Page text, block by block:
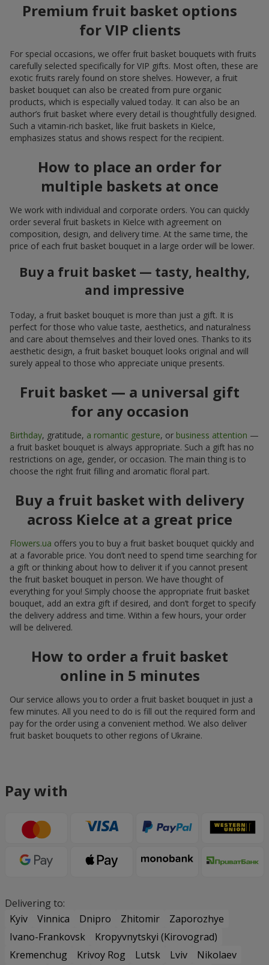
Premium fruit basket options
for VIP clients
For special occasions, we offer fruit basket bouquets with fruits
carefully selected specifically for VIP gifts. Most often, these are
exotic fruits rarely found on store shelves. However, a fruit
basket bouquet can also be created from pure organic
products, which is especially valued today. It can also be an
author’s fruit basket where every detail is thoughtfully designed.
Such a vitamin-rich basket, like fruit baskets in Kielce,
emphasizes status and shows respect for the recipient.
How to place an order for
multiple baskets at once
We work with individual and corporate orders. You can quickly
order several fruit baskets in Kielce with agreement on
composition, design, and delivery time. At the same time, the
price of each fruit basket bouquet in a large order will be lower.
Buy a fruit basket — tasty, healthy,
and impressive
Today, a fruit basket bouquet is more than just a gift. It is
perfect for those who value taste, aesthetics, and naturalness
and care about themselves and their loved ones. Thanks to its
aesthetic design, a fruit basket bouquet looks original and will
surely appeal to those who appreciate unique presents.
Fruit basket — a universal gift
for any occasion
Birthday, gratitude, a romantic gesture, or business attention —
a fruit basket bouquet is always appropriate. Such a gift has no
restrictions on age, gender, or occasion. The main thing is to
choose the right fruit filling and aromatic floral part.
Buy a fruit basket with delivery
across Kielce at a great price
Flowers.ua offers you to buy a fruit basket bouquet quickly and
at a favorable price. You don’t need to spend time searching for
a gift or thinking about how to deliver it if you cannot present
the fruit basket bouquet in person. We have thought of
everything for you! Simply choose the appropriate fruit basket
bouquet, add an extra gift if desired, and don’t forget to specify
the delivery address and time. Within a few hours, your order
will be delivered.
How to order a fruit basket
online in 5 minutes
Our service allows you to order a fruit basket bouquet in just a
few minutes. All you need to do is fill out the required form and
pay for the order using a convenient method. We also deliver
fruit basket bouquets to other regions of Ukraine.
Pay with
Delivering to:
Kyiv
Vinnica Dnipro Zhitomir
Zaporozhye
Ivano-Frankovsk
Kropyvnytskyi (Kirovograd)
Kremenchug
Krivoy Rog Lutsk Lviv
Nikolaev